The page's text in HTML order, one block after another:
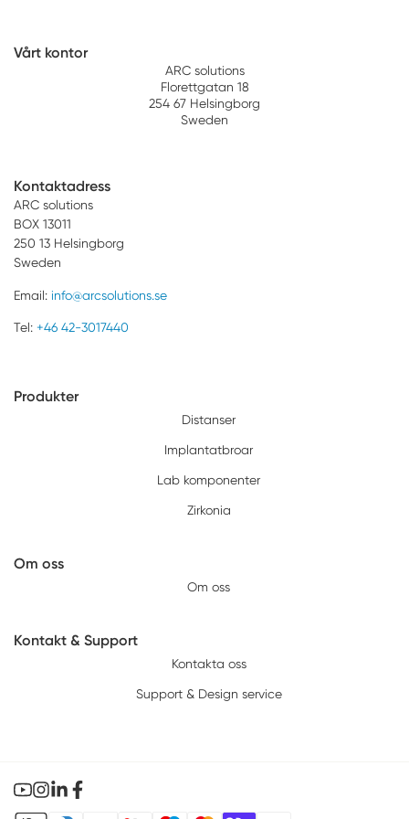
Vårt kontor
ARC solutions
Florettgatan 18
254 67 Helsingborg
Sweden
Kontaktadress
ARC solutions
BOX 13011
250 13 Helsingborg
Sweden
Email: info@arcsolutions.se
Tel: +46 42-3017440
Produkter
Distanser
Implantatbroar
Lab komponenter
Zirkonia
Om oss
Om oss
Kontakt & Support
Kontakta oss
Support & Design service